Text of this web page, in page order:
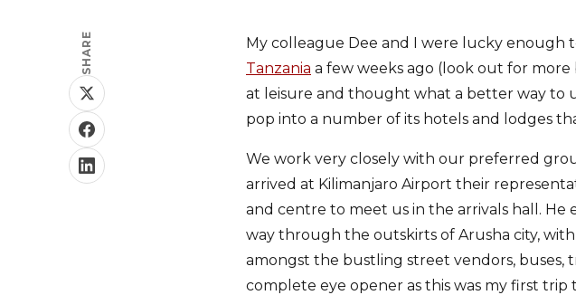
SHARE My colleague Dee and I were lucky enough
Tanzania a few weeks ago (look out for
at leisure and thought what a better way to
pop into a number of its hotels and lodges
We work very closely with our preferred
arrived at Kilimanjaro Airport their
and centre to meet us in the arrivals hall.
way through the outskirts of Arusha city,
amongst the bustling street vendors, buses,
complete eye opener as this was my first trip